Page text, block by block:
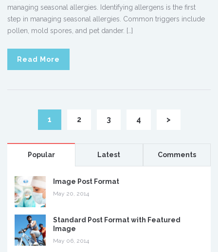
managing seasonal allergies. Identifying allergens is the first
step in managing seasonal allergies. Common triggers include
pollen, mold spores, and pet dander. […]
Read More
1 2 3 4 >
Popular Latest Comments
Image Post Format
May 20, 2014
Standard Post Format with Featured
Image
May 06, 2014